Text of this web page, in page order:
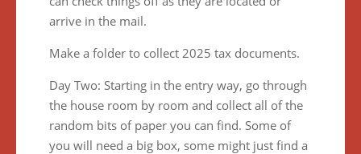
arrive in the mail.
Make a folder to collect 2025 tax documents.
Day Two: Starting in the entry way, go through
the house room by room and collect all of the
random bits of paper you can find. Some of
you will need a big box, some might just find a